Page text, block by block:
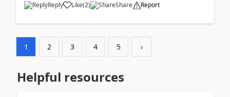
Reply Like(2) Share Report
1 2 3 4 5 ›
Helpful resources